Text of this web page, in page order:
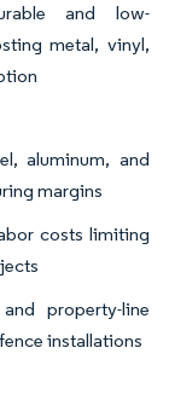
and low-
metal, vinyl,
aluminum, and
margins
costs limiting
property-line
installations